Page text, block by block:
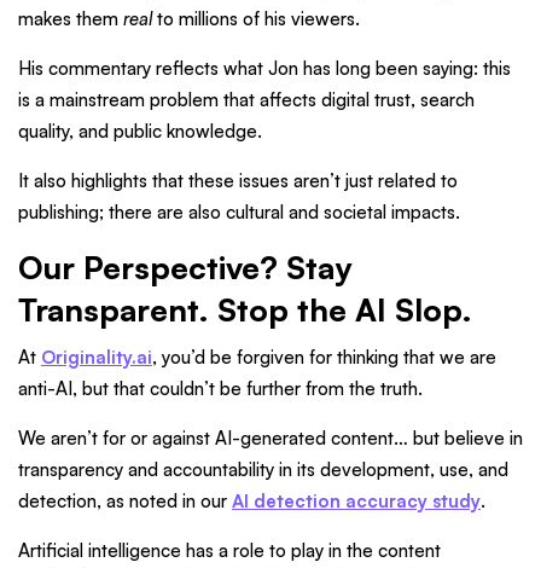
makes them realto millions of his viewers.
His commentary reflects what Jon has long been saying: this
is a mainstream problem that affects digital trust, search
quality, and public knowledge.
It also highlights that these issues aren’t just related to
publishing; there are also cultural and societal impacts.
Our Perspective? Stay
Transparent. Stop the AI Slop.
At Originality.ai, you’d be forgiven for thinking that we are
anti-AI, but that couldn’t be further from the truth.
We aren’t for or against AI-generated content… but believe in
transparency and accountability in its development, use, and
detection, as noted in our AI detection accuracy study.
Artificial intelligence has a role to play in the content